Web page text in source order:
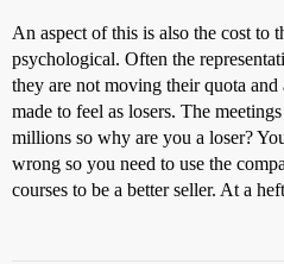
An aspect of this is also the cost to
psychological. Often the
they are not moving their quota and
made to feel as losers. The
millions so why are you a loser?
wrong so you need to use the
courses to be a better seller. At a